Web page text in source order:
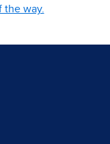
the way.